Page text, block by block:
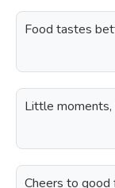
Food tastes
Little moments,
Cheers to good